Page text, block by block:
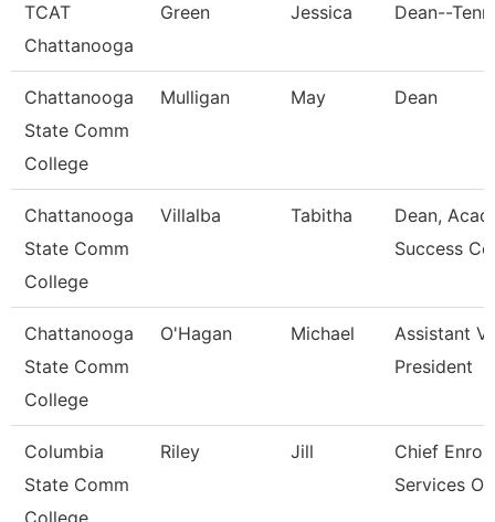
TCAT
Chattanooga
Green Jessica Dean--
Chattanooga
State Comm
College
Mulligan May Dean
Chattanooga
State Comm
College
Villalba Tabitha
Dean,
Success
Chattanooga
State Comm
College
O'Hagan Michael
Assistant
President
Columbia
State Comm
College
Riley Jill
Chief
Services